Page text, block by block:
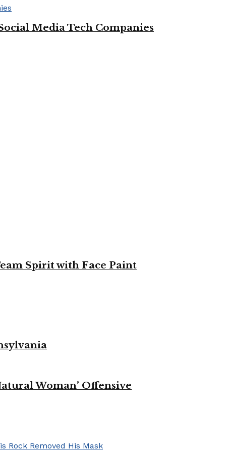
Media Tech Companies
Spirit with Face Paint
Woman’ Offensive